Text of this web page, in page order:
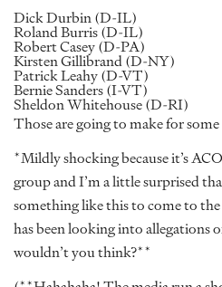
Dick Durbin (D-IL)
Roland Burris (D-IL)
Robert Casey (D-PA)
Kirsten Gillibrand (D-NY)
Patrick Leahy (D-VT)
Bernie Sanders (I-VT)
Sheldon Whitehouse (D-RI)
Those are going to make for
*Mildly shocking because it’s
group and I’m a little surprised
something like this to come to
has been looking into allegations
wouldn’t you think?**